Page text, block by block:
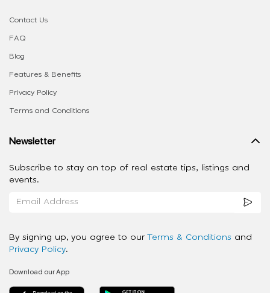
Contact Us
FAQ
Blog
Features & Benefits
Privacy Policy
Terms and Conditions
Newsletter
Subscribe to stay on top of real estate tips, listings and
events.
By signing up, you agree to our Terms & Conditions and
Privacy Policy.
Download our App